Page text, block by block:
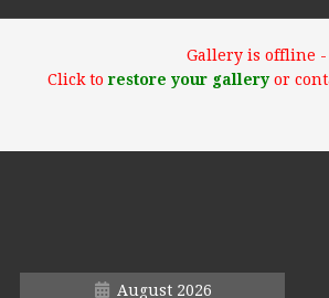
Gallery is offline -
Click to restore your galleryor
August 2026